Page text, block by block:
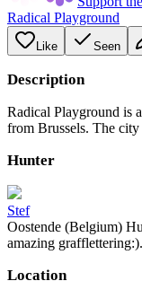
Radical Playground
Like Seen
Description
Radical Playground is
from Brussels. The
Hunter
Stef
Oostende (Belgium)
amazing grafflettering:).
Location